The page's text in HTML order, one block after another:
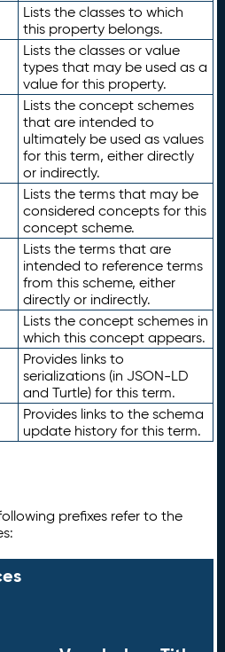
Lists the classes to which
this property belongs.
Lists the classes or value
types that may be used as a
value for this property.
Lists the concept schemes
that are intended to
ultimately be used as values
for this term, either directly
or indirectly.
Lists the terms that may be
considered concepts for this
concept scheme.
Lists the terms that are
intended to reference terms
from this scheme, either
directly or indirectly.
Lists the concept schemes in
which this concept appears.
Provides links to
serializations (in JSON-LD
and Turtle) for this term.
Provides links to the schema
update history for this term.
prefixes refer to the